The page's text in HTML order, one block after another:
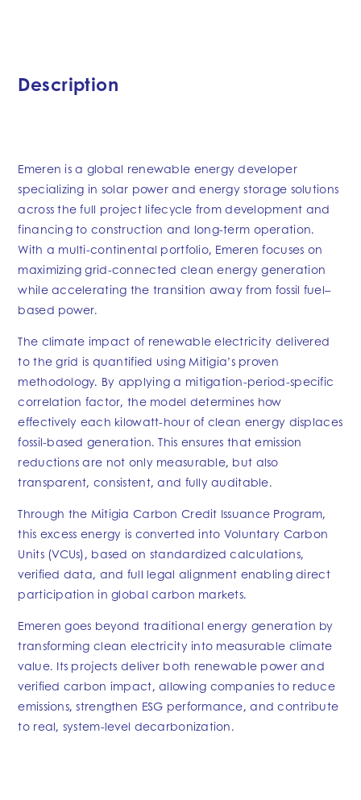
Description
Emeren is a global renewable energy developer
specializing in solar power and energy storage solutions
across the full project lifecycle from development and
financing to construction and long-term operation.
With a multi-continental portfolio, Emeren focuses on
maximizing grid-connected clean energy generation
while accelerating the transition away from fossil fuel–
based power.
The climate impact of renewable electricity delivered
to the grid is quantified using Mitigia’s proven
methodology. By applying a mitigation-period-specific
correlation factor, the model determines how
effectively each kilowatt-hour of clean energy displaces
fossil-based generation. This ensures that emission
reductions are not only measurable, but also
transparent, consistent, and fully auditable.
Through the Mitigia Carbon Credit Issuance Program,
this excess energy is converted into Voluntary Carbon
Units (VCUs), based on standardized calculations,
verified data, and full legal alignment enabling direct
participation in global carbon markets.
Emeren goes beyond traditional energy generation by
transforming clean electricity into measurable climate
value. Its projects deliver both renewable power and
verified carbon impact, allowing companies to reduce
emissions, strengthen ESG performance, and contribute
to real, system-level decarbonization.